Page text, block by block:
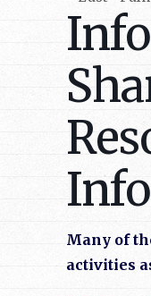
Many of
activities